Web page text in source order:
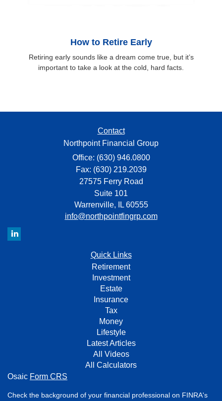
How to Retire Early
Retiring early sounds like a dream come true, but it’s
important to take a look at the cold, hard facts.
Contact
Northpoint Financial Group
Office: (630) 946.0800
Fax: (630) 219.2039
27575 Ferry Road
Suite 101
Warrenville,
IL 60555
info@northpointfingrp.com
Quick Links
Retirement
Investment
Estate
Insurance
Tax
Money
Lifestyle
Latest Articles
All Videos
All Calculators
Osaic Form CRS
Check the background of your financial professional on FINRA's